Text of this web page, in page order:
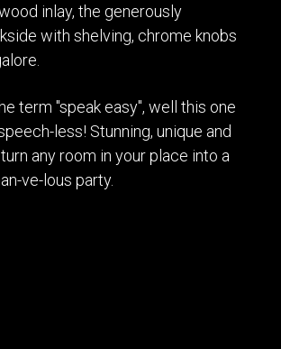
inlay, the generously
with shelving, chrome knobs
term "speak easy", well this one
less! Stunning, unique and
any room in your place into a
ve-lous party.